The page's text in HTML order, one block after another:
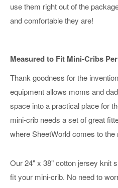
use them right out of the
and comfortable they are!
Measured to Fit Mini-Cribs
Thank goodness for the
equipment allows moms and
space into a practical place for
mini-crib needs a set of great
where SheetWorld comes to the
Our 24" x 38" cotton jersey knit
fit your mini-crib. No need to